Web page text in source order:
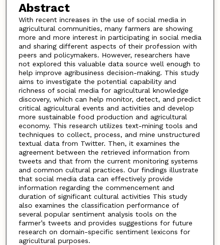
Abstract
With recent increases in the use of social media in
agricultural communities, many farmers are showing
more and more interest in participating in social media
and sharing different aspects of their profession with
peers and policymakers. However, researchers have
not explored this valuable data source well enough to
help improve agribusiness decision-making. This study
aims to investigate the potential capability and
richness of social media for agricultural knowledge
discovery, which can help monitor, detect, and predict
critical agricultural events and activities and develop
more sustainable food production and agricultural
economy. This research utilizes text-mining tools and
techniques to collect, process, and mine unstructured
textual data from Twitter. Then, it examines the
agreement between the retrieved information from
tweets and that from the current monitoring systems
and common cultural practices. Our findings illustrate
that social media data can effectively provide
information regarding the commencement and
duration of significant cultural activities This study
also examines the classification performance of
several popular sentiment analysis tools on the
farmer’s tweets and provides suggestions for future
research on domain-specific sentiment lexicons for
agricultural purposes.